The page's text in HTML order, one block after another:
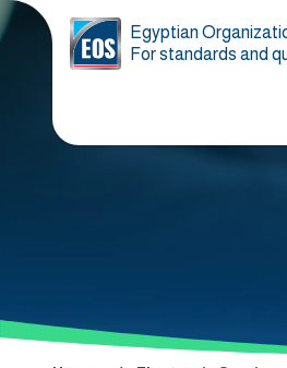
Egyptian
For standards and